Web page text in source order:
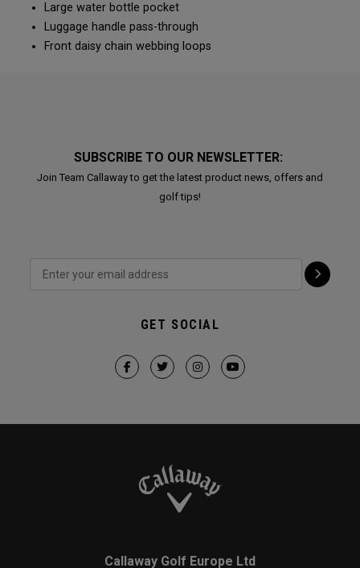
Large water bottle pocket
Luggage handle pass-through
Front daisy chain webbing loops
SUBSCRIBE TO OUR NEWSLETTER:
Join Team Callaway to get the latest product news, offers and
golf tips!
GET SOCIAL
Callaway Golf Europe Ltd